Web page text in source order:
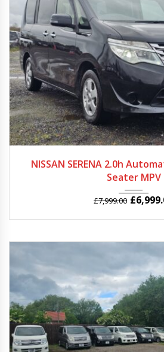
NISSAN SERENA 2.0h
Seater MPV
£7,999.00 £